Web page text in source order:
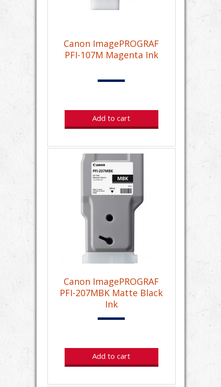
Canon ImagePROGRAF
PFI-107M Magenta Ink
Add to cart
Canon ImagePROGRAF
PFI-207MBK Matte Black
Ink
Add to cart